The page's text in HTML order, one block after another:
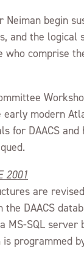
begin
and the
who comprise
modern
for DAACS
2001
are
the DAACS
MS-SQL
programmed